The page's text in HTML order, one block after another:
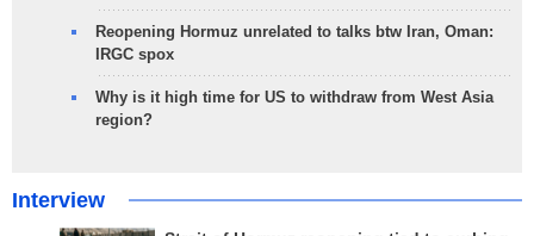
Reopening Hormuz unrelated to talks btw Iran, Oman:
IRGC spox
Why is it high time for US to withdraw from West Asia
region?
Interview